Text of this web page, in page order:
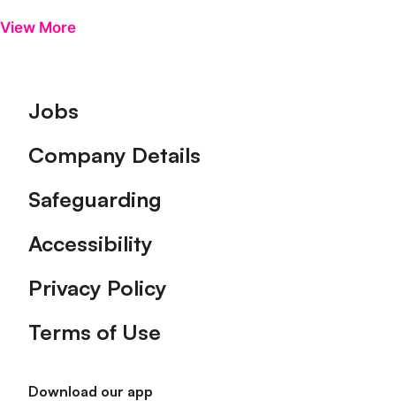
View More
Footer
Jobs
Company Details
Safeguarding
Accessibility
Privacy Policy
Terms of Use
Download our app